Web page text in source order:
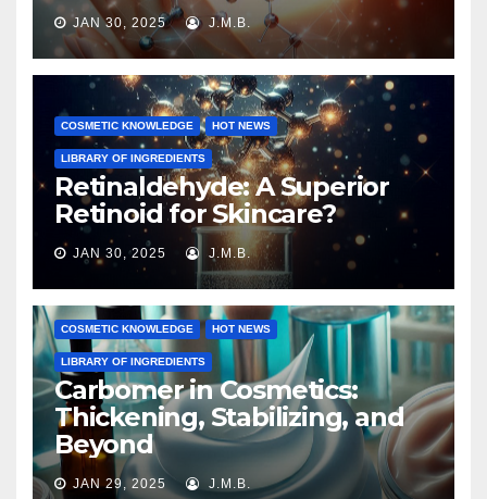
JAN 30, 2025 J.M.B.
COSMETIC KNOWLEDGE HOT NEWS
LIBRARY OF INGREDIENTS
Retinaldehyde: A Superior
Retinoid for Skincare?
JAN 30, 2025 J.M.B.
COSMETIC KNOWLEDGE HOT NEWS
LIBRARY OF INGREDIENTS
Carbomer in Cosmetics:
Thickening, Stabilizing, and
Beyond
JAN 29, 2025 J.M.B.